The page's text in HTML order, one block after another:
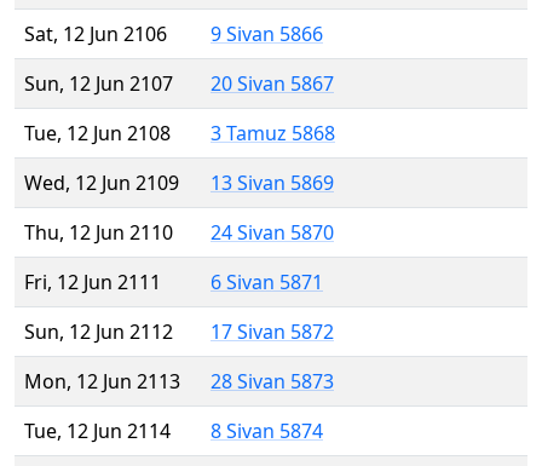
Sat, 12 Jun 2106
9 Sivan 5866
Sun, 12 Jun 2107
20 Sivan 5867
Tue, 12 Jun 2108
3 Tamuz 5868
Wed, 12 Jun 2109
13 Sivan 5869
Thu, 12 Jun 2110
24 Sivan 5870
Fri, 12 Jun 2111
6 Sivan 5871
Sun, 12 Jun 2112
17 Sivan 5872
Mon, 12 Jun 2113
28 Sivan 5873
Tue, 12 Jun 2114
8 Sivan 5874